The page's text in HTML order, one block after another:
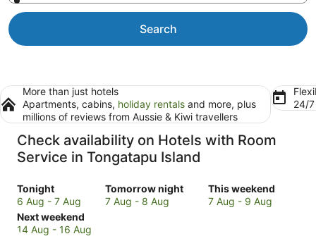
Search
More than just hotels
Apartments, cabins, holiday rentals and more, plus
millions of reviews from Aussie & Kiwi travellers
24/
Check availability on Hotels with Room
Service in Tongatapu Island
Tonight
Check
prices
in
Tongatapu
6 Aug - 7 Aug
Tomorrow night
Check
prices
7 Aug - 8 Aug
This weekend
Check
prices
7 Aug - 9 Aug
Next weekend
Check
prices
14 Aug - 16 Aug